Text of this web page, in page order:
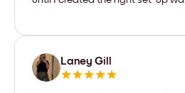
Laney Gill